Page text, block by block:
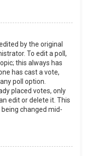
by the original
To edit a poll,
this always has
has cast a vote,
poll option.
placed votes, only
edit or delete it. This
changed mid-